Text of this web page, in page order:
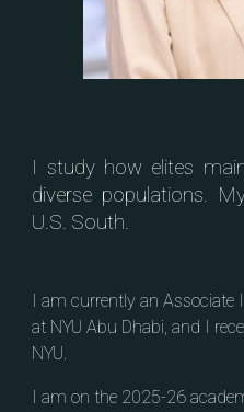
I study how elites
diverse populations.
U.S. South.
I am currently an
at NYU Abu Dhabi, and I
NYU.
I am on the 2025-26